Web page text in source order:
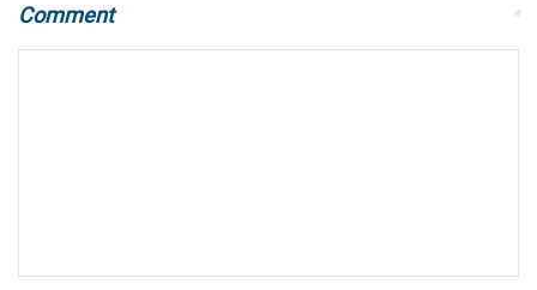
Comment
*